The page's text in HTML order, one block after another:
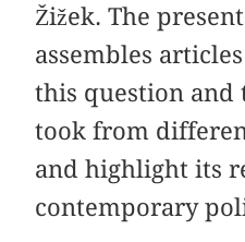
Žižek. The
assembles
this question and
took from
and highlight its
contemporary